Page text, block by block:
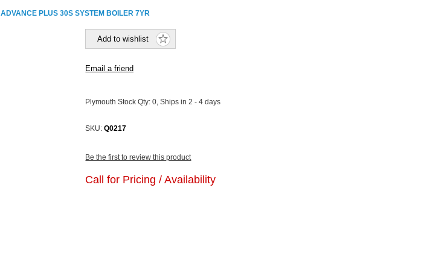
ADVANCE PLUS 30S SYSTEM BOILER 7YR
Plymouth Stock Qty:0, Ships in 2 - 4 days
SKU: Q0217
Be the first to review this product
Call for Pricing / Availability